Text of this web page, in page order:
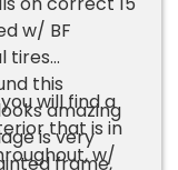
w/ BF
tires
this
amazing
is very
frame,
will find a
that is in
w/